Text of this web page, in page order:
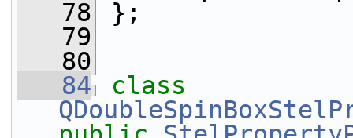
   78
};
   79
   80
   84